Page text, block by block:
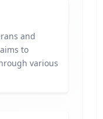
and
to
various